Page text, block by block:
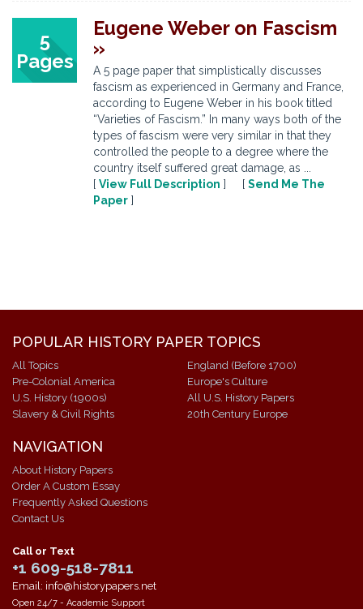
5
Pages
Eugene Weber on Fascism
»
A 5 page paper that simplistically discusses
fascism as experienced in Germany and France,
according to Eugene Weber in his book titled
“Varieties of Fascism.” In many ways both of the
types of fascism were very similar in that they
controlled the people to a degree where the
country itself suffered great damage, as ...
[ View Full Description ] [ Send Me The
Paper ]
POPULAR HISTORY PAPER TOPICS
All Topics
Pre-Colonial America
U.S. History (1900s)
Slavery & Civil Rights
England (Before 1700)
Europe's Culture
All U.S. History Papers
20th Century Europe
NAVIGATION
About History Papers
Order A Custom Essay
Frequently Asked Questions
Contact Us
Call or Text
+1 609-518-7811
Email: info@historypapers.net
Open 24/7 - Academic Support